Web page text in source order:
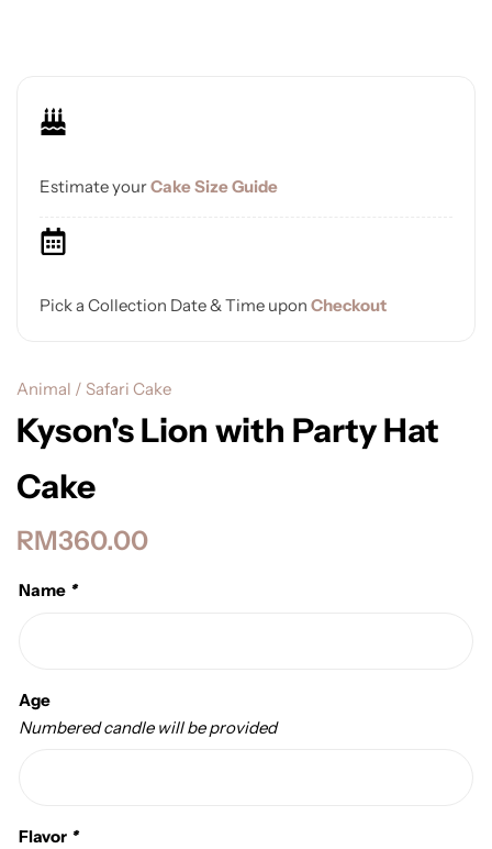
Estimate yourCake Size Guide
Pick a Collection Date & Time upon Checkout
Animal / Safari Cake
Kyson's Lion with Party Hat
Cake
RM360.00
Name *
Age
Numbered candle will be provided
Flavor *